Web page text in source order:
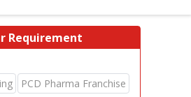
Requirement
PCD Pharma Franchise